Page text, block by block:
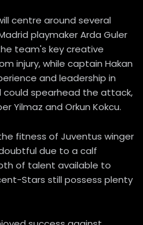
centre around several
playmaker Arda Guler
team's key creative
injury, while captain Hakan
and leadership in
could spearhead the attack,
Yilmaz and Orkun Kokcu.
fitness of Juventus winger
due to a calf
of talent available to
Stars still possess plenty